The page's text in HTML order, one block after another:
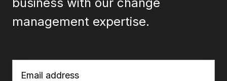
management expertise.